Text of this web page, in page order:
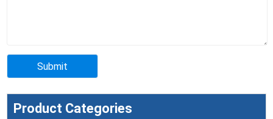
Product Categories